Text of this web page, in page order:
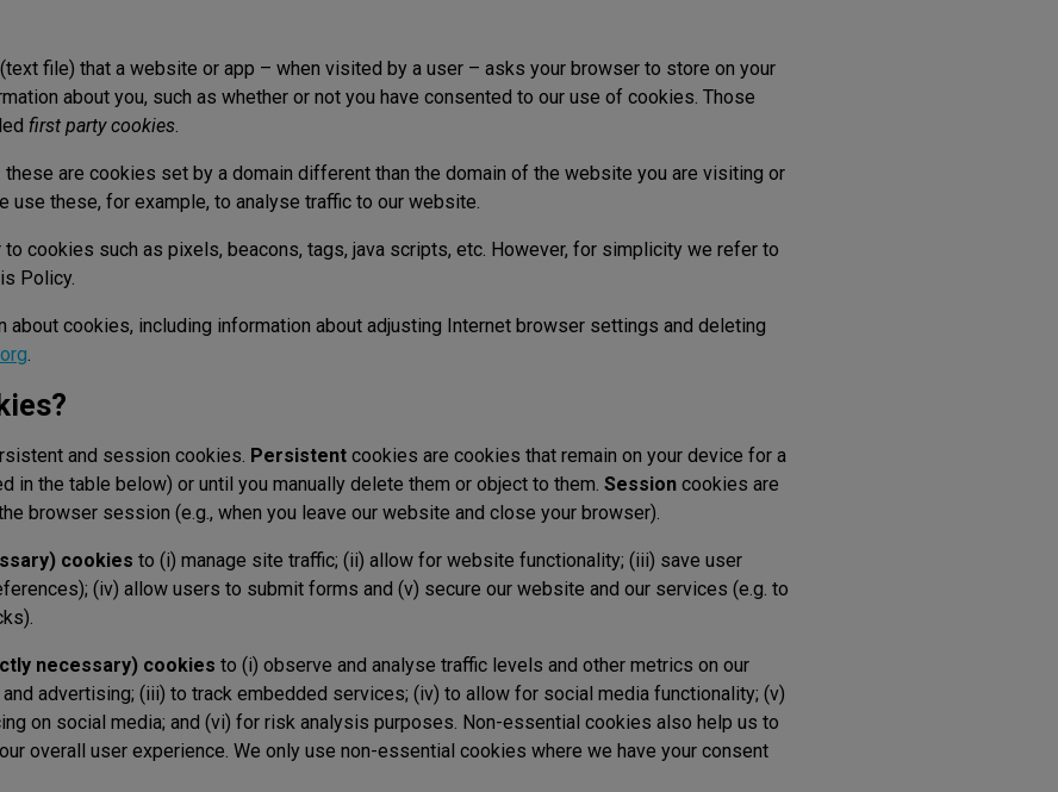
file) that a website or app – when visited by a user – asks your browser to store on your
about you, such as whether or not you have consented to our use of cookies. Those
first party cookies.
these are cookies set by a domain different than the domain of the website you are visiting or
use these, for example, to analyse traffic to our website.
cookies such as pixels, beacons, tags, java scripts, etc. However, for simplicity we refer to
Policy.
about cookies, including information about adjusting Internet browser settings and deleting
.
and session cookies. Persistent cookies are cookies that remain on your device for a
in the table below) or until you manually delete them or object to them. Session cookies are
browser session (e.g., when you leave our website and close your browser).
cookies to (i) manage site traffic; (ii) allow for website functionality; (iii) save user
(iv) allow users to submit forms and (v) secure our website and our services (e.g. to
necessary) cookies to (i) observe and analyse traffic levels and other metrics on our
advertising; (iii) to track embedded services; (iv) to allow for social media functionality; (v)
on social media; and (vi) for risk analysis purposes. Non-essential cookies also help us to
overall user experience. We only use non-essential cookies where we have your consent